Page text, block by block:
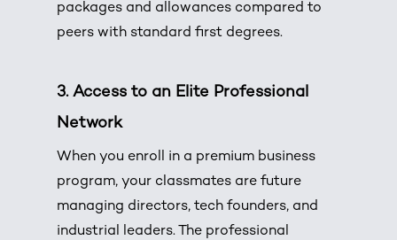
packages and allowances compared to
peers with standard first degrees.
3. Access to an Elite Professional
Network
When you enroll in a premium business
program, your classmates are future
managing directors, tech founders, and
industrial leaders. The professional